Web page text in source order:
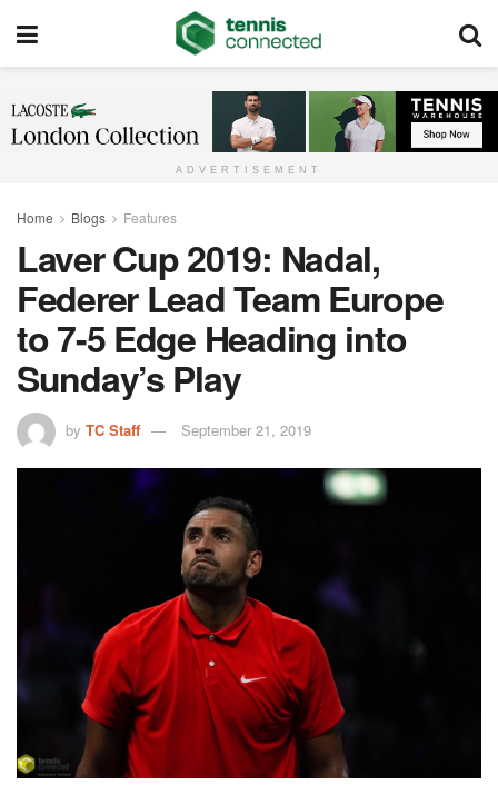
ADVERTISEMENT
Home Blogs Features
Laver Cup 2019: Nadal,
Federer Lead Team Europe
to 7-5 Edge Heading into
Sunday’s Play
by TC Staff September 21, 2019